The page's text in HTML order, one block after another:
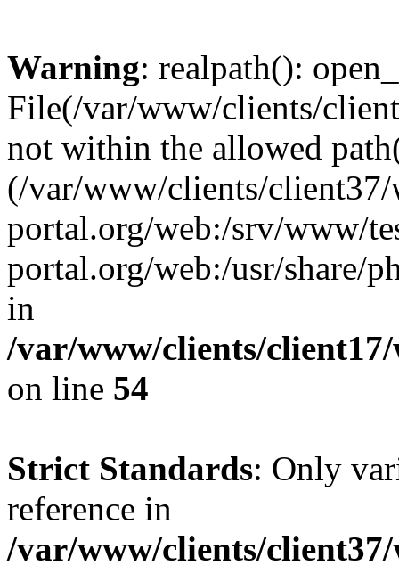
Warning: realpath():
File(/var/www/clients/
not within the allowed
(/var/www/clients/
portal.org/web:/srv/www/
portal.org/web:/usr/share/
in
/var/www/clients/
on line 54
Strict Standards: Only
reference in
/var/www/clients/